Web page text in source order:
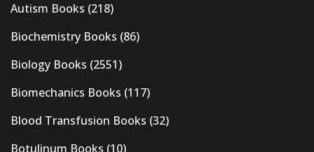
Autism Books (218)
Biochemistry Books (86)
Biology Books (2551)
Biomechanics Books (117)
Blood Transfusion Books (32)
Botulinum Books (10)